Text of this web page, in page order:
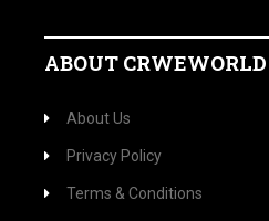
ABOUT CRWEWORLD
About Us
Privacy Policy
Terms & Conditions